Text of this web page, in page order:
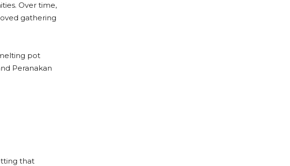
Over time,
gathering
pot
Peranakan
that